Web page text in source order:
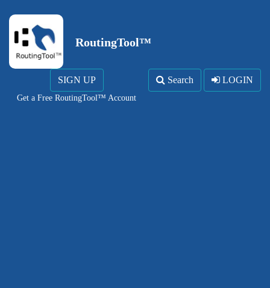
RoutingTool™
SIGN UP
Get a Free RoutingTool™ Account
Search LOGIN